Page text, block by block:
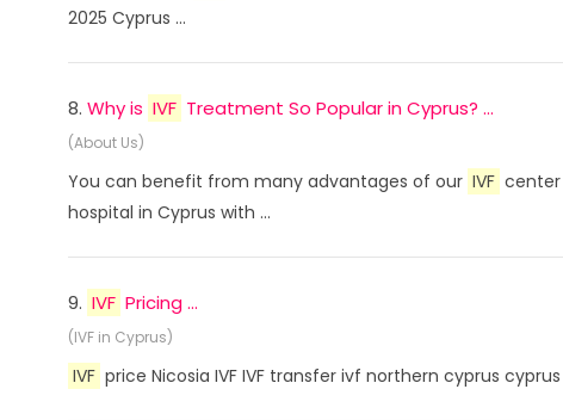
2025 Cyprus ...
8. Why is IVF Treatment So Popular in Cyprus? ...
(About Us)
You can benefit from many advantages of our IVF center
hospital in Cyprus with ...
9. IVF Pricing ...
(IVF in Cyprus)
IVF price Nicosia IVF IVF transfer ivf northern cyprus